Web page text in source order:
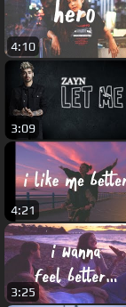
4:10
3:09
4:21
3:25